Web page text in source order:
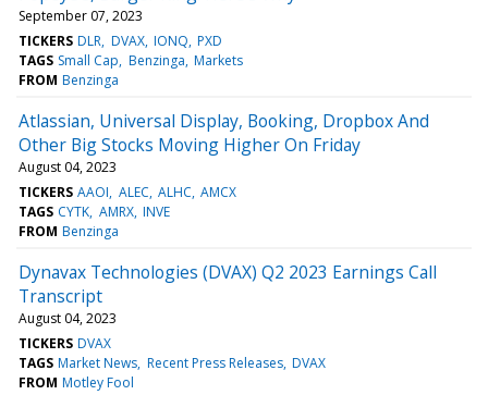
September 07, 2023
TICKERS DLR DVAX IONQ PXD
TAGS Small Cap Benzinga Markets
FROM Benzinga
Atlassian, Universal Display, Booking, Dropbox And
Other Big Stocks Moving Higher On Friday
August 04, 2023
TICKERS AAOI ALEC ALHC AMCX
TAGS CYTK AMRX INVE
FROM Benzinga
Dynavax Technologies (DVAX) Q2 2023 Earnings Call
Transcript
August 04, 2023
TICKERS DVAX
TAGS Market News Recent Press Releases DVAX
FROM Motley Fool